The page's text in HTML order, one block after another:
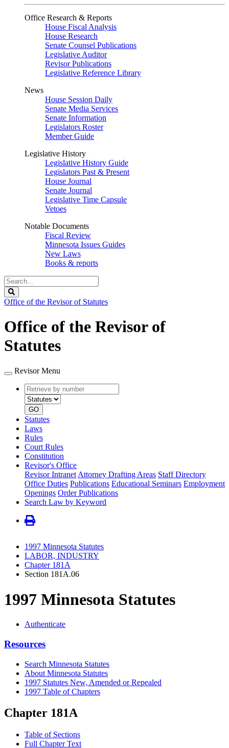
Office Research & Reports
House Fiscal Analysis
House Research
Senate Counsel Publications
Legislative Auditor
Revisor Publications
Legislative Reference Library
News
House Session Daily
Senate Media Services
Senate Information
Legislators Roster
Member Guide
Legislative History
Legislative History Guide
Legislators Past & Present
House Journal
Senate Journal
Legislative Time Capsule
Vetoes
Notable Documents
Fiscal Review
Minnesota Issues Guides
New Laws
Books & reports
Search
Legislature
Office of the Revisor of Statutes
Office of the Revisor of
Statutes
Revisor Menu
Retrieve
by
number
type
GO
Statutes
Laws
Rules
Court Rules
Constitution
Revisor's Office
Revisor Intranet Attorney Drafting Areas Staff Directory
Office Duties Publications Educational Seminars Employment
Openings Order Publications
Search Law by Keyword
1997 Minnesota Statutes
LABOR, INDUSTRY
Chapter 181A
Section 181A.06
1997 Minnesota Statutes
Authenticate
Resources
Search Minnesota Statutes
About Minnesota Statutes
1997 Statutes New, Amended or Repealed
1997 Table of Chapters
Chapter 181A
Table of Sections
Full Chapter Text